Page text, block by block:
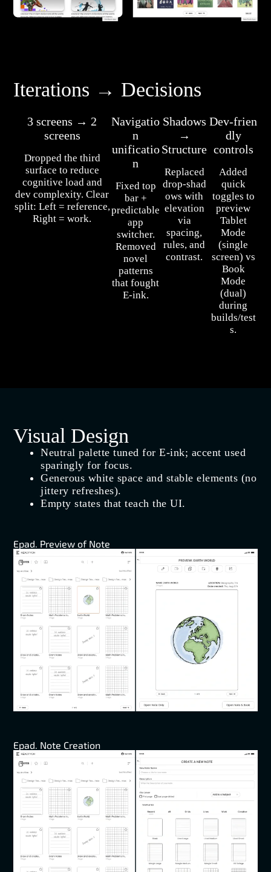
Iterations → Decisions
3 screens → 2
screens
Dropped the third
surface to reduce
cognitive load and
dev complexity. Clear
split: Left = reference,
Right = work.
Navigatio
n
unificatio
n
Fixed top
bar +
predictable
app
switcher.
Removed
novel
patterns
that fought
E‑ink.
Shadows
→
Structure
Replaced
drop‑shad
ows with
elevation
via
spacing,
rules, and
contrast.
Dev‑frien
dly
controls
Added
quick
toggles to
preview
Tablet
Mode
(single
screen) vs
Book
Mode
(dual)
during
builds/test
s.
Visual Design
Neutral palette tuned for E‑ink; accent used
sparingly for focus.
Generous white space and stable elements (no
jittery refreshes).
Empty states that teach the UI.
Epad. Preview of Note
Epad. Note Creation